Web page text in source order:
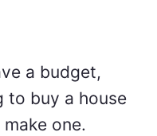
a budget,
to buy a house
one.